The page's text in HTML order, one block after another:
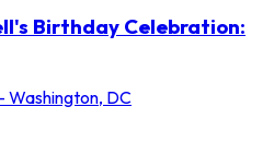
Birthday Celebration:
Washington, DC